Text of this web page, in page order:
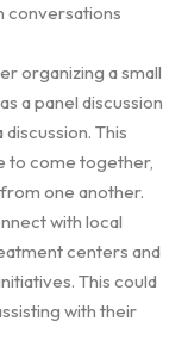
conversations
organizing a small
a panel discussion
This
to come together,
one another.
with local
centers and
This could
with their